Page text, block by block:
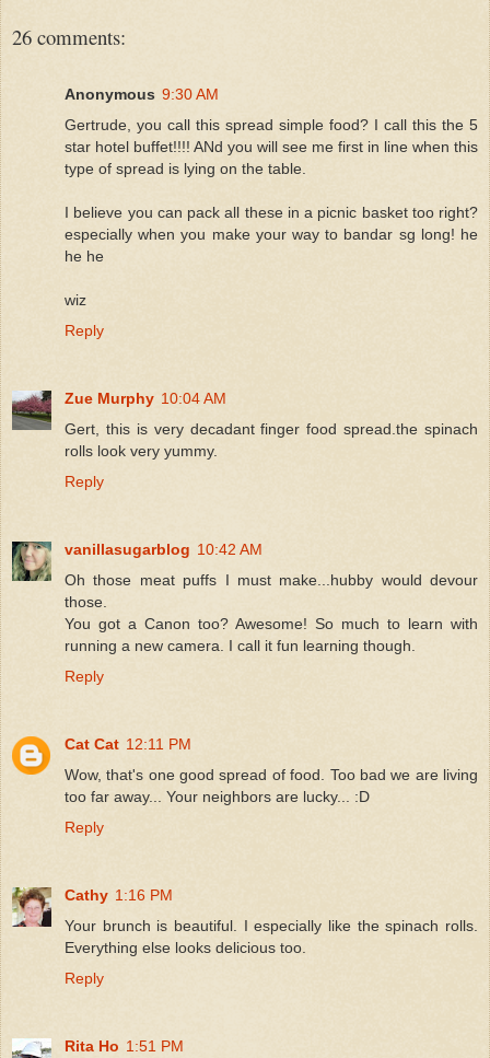
26 comments:
Anonymous 9:30 AM
Gertrude, you call this spread simple food? I call this the 5
star hotel buffet!!!! ANd you will see me first in line when this
type of spread is lying on the table.
I believe you can pack all these in a picnic basket too right?
especially when you make your way to bandar sg long! he
he he
wiz
Reply
Zue Murphy 10:04 AM
Gert, this is very decadant finger food spread.the spinach
rolls look very yummy.
Reply
vanillasugarblog 10:42 AM
Oh those meat puffs I must make...hubby would devour
those.
You got a Canon too? Awesome! So much to learn with
running a new camera. I call it fun learning though.
Reply
Cat Cat 12:11 PM
Wow, that's one good spread of food. Too bad we are living
too far away... Your neighbors are lucky... :D
Reply
Cathy 1:16 PM
Your brunch is beautiful. I especially like the spinach rolls.
Everything else looks delicious too.
Reply
Rita Ho 1:51 PM